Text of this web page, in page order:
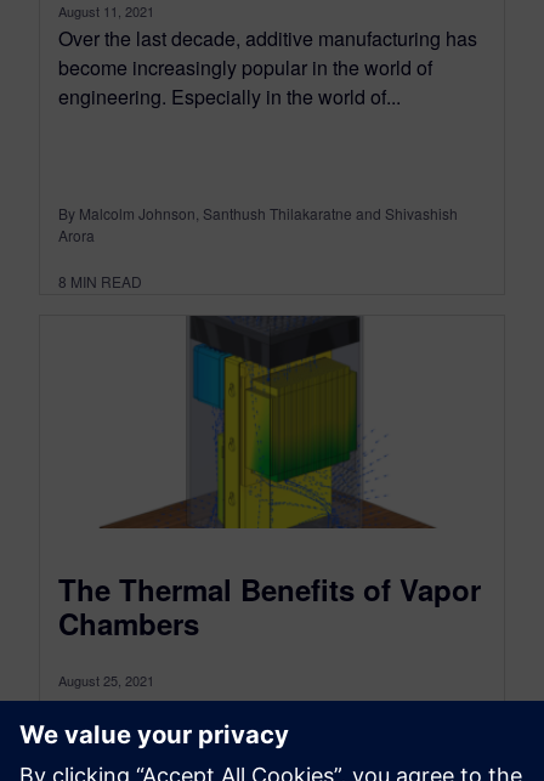
August 11, 2021
Over the last decade, additive manufacturing has
become increasingly popular in the world of
engineering. Especially in the world of...
By Malcolm Johnson, Santhush Thilakaratne and Shivashish
Arora
8 MIN READ
The Thermal Benefits of Vapor
Chambers
August 25, 2021
Vapor chambers are becoming an increasingly
common thermal solution for electronic devices.
They can be found in a range of...